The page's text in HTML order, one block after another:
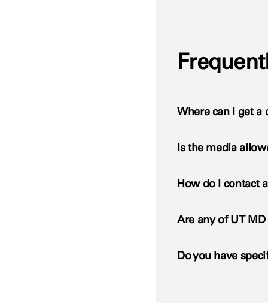
Where can I get a
To request the use
Is the media
Members of the
Reporters must
member at all times
How do I contact
Our Public Relations
Contact the Public
Are any of UT
Yes. ManyUT MD
Do you have